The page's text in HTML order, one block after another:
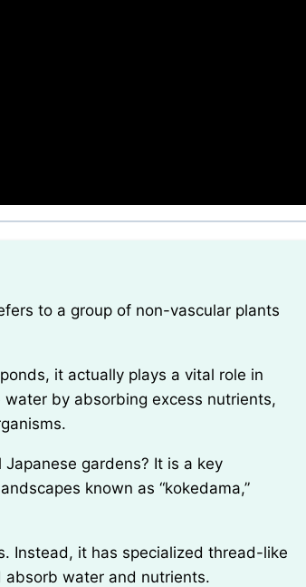
by absorbing excess nutrients,
known as “kokedama,”
absorb water and nutrients.